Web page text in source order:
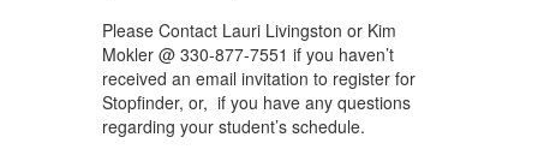
Please Contact Lauri Livingston or Kim
Mokler @ 330-877-7551 if you haven’t
received an email invitation to register for
Stopfinder, or, if you have any questions
regarding your student’s schedule.